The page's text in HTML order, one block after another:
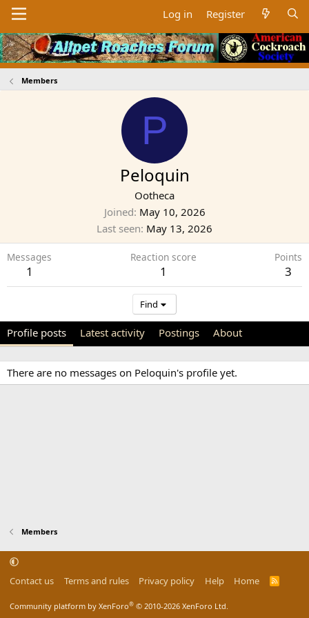
Log in Register
Members
P
Peloquin
Ootheca
Joined May 10, 2026
Last seen May 13, 2026
Messages
1
Reaction score
1
Points
3
Find
Profile posts Latest activity Postings About
There are no messages on Peloquin's profile yet.
Members
Contact us Terms and rules Privacy policy Help Home
R
Community platform by XenForo® © 2010-2026 XenForo Ltd.